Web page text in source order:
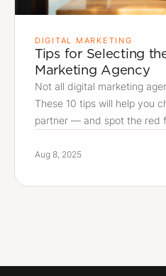
DIGITAL MARKETING
Tips for Selecting
Marketing Agency
Not all digital marketing
These 10 tips will help you
partner — and spot the red
Aug 8, 2025